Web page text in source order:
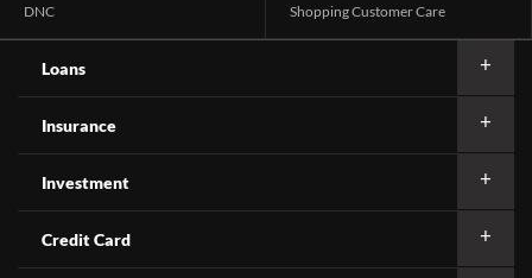
DNC Shopping Customer Care
Loans
Insurance
Investment
Credit Card